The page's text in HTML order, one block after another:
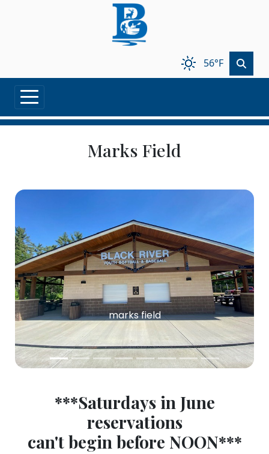
56°F
Marks Field
marks field
***Saturdays in June
reservations
can'tbegin before NOON***